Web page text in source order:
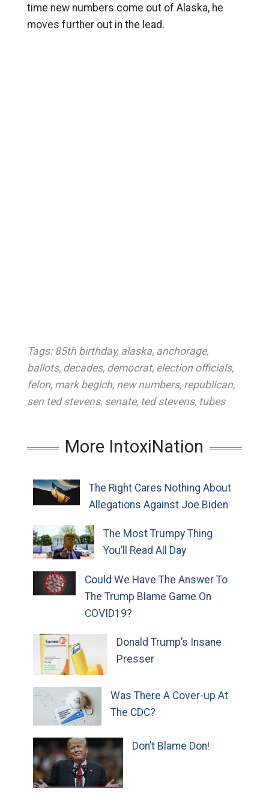
time new numbers come out of Alaska, he
moves further out in the lead.
Tags: 85th birthday, alaska, anchorage,
ballots, decades, democrat, election officials,
felon, mark begich, new numbers, republican,
sen ted stevens, senate, ted stevens, tubes
More IntoxiNation
The Right Cares Nothing About
Allegations Against Joe Biden
The Most Trumpy Thing
You’ll Read All Day
Could We Have The Answer To
The Trump Blame Game On
COVID19?
Donald Trump’s Insane
Presser
Was There A Cover-up At
The CDC?
Don’t Blame Don!